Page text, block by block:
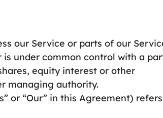
our Service or parts of our
under common control with a
equity interest or other
managing authority.
or “Our” in this Agreement)